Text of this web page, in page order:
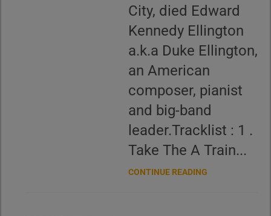
City, died Edward
Kennedy Ellington
a.k.a Duke Ellington,
an American
composer, pianist
and big-band
leader.Tracklist : 1 .
Take The A Train...
CONTINUE READING